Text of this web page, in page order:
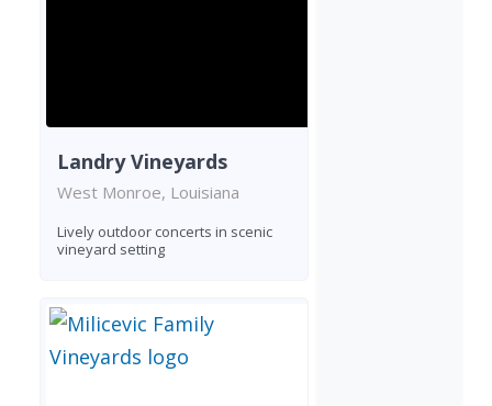
Landry Vineyards
West Monroe, Louisiana
Lively outdoor concerts in scenic
vineyard setting